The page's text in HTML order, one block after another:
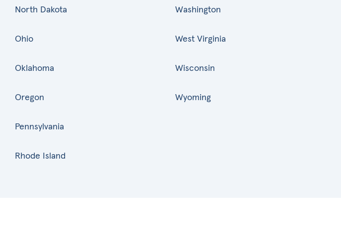
North Dakota
Ohio
Oklahoma
Oregon
Pennsylvania
Rhode Island
Washington
West Virginia
Wisconsin
Wyoming